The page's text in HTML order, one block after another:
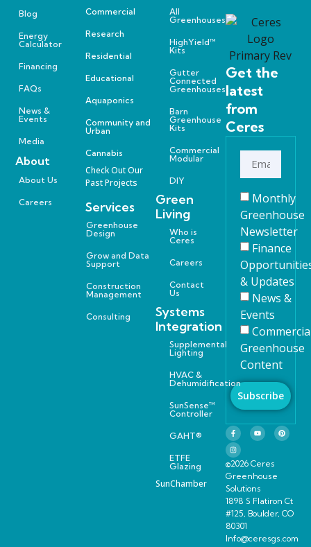
Get the
latest
from
Ceres
Monthly
Greenhouse
Newsletter
Finance
& Updates
News &
Events
Greenhouse
Content
Subscribe
©2026 Ceres
Greenhouse
Solutions
1898 S Flatiron Ct
#125, Boulder, CO
80301
Info@ceresgs.com
All
Greenhouses
HighYield™
Kits
Gutter
Connected
Greenhouses
Barn
Greenhouse
Kits
Commercial
Modular
DIY
Green
Living
Who is
Ceres
Careers
Contact
Us
Systems
Integration
Supplemental
Lighting
HVAC &
Dehumidification
SunSense™
Controller
GAHT®
ETFE
Glazing
SunChamber
Commercial
Research
Residential
Educational
Aquaponics
Community and
Urban
Cannabis
Check Out Our
Past Projects
Services
Greenhouse
Design
Grow and Data
Support
Construction
Management
Consulting
Blog
Energy
Calculator
Financing
FAQs
News &
Events
Media
About
About Us
Careers